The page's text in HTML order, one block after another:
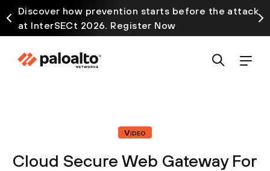
Discover how prevention starts before the attack
at InterSECt 2026. Register Now
Video
Cloud Secure Web Gateway For